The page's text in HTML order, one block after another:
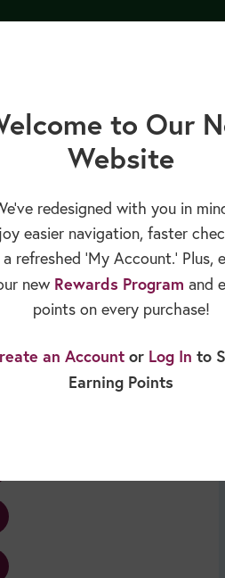
1 Medications and Older Adults
Category
to Our
Website
redesigned with you in
easier navigation, faster
refreshed ‘My Account.’ Plus,
new Rewards Program and
points on every purchase!
an Account or Log In to
Earning Points